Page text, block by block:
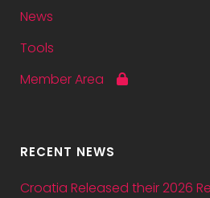
News
Tools
Member Area
RECENT NEWS
Croatia Released their 2026